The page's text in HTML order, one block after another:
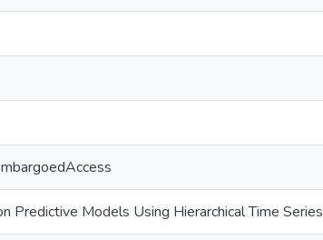
Predictive Models Using Hierarchical Time Series